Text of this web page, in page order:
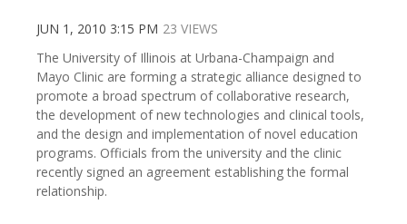
JUN 1, 2010 3:15 PM 23 VIEWS
The University of Illinois at Urbana-Champaign and
Mayo Clinic are forming a strategic alliance designed to
promote a broad spectrum of collaborative research,
the development of new technologies and clinical tools,
and the design and implementation of novel education
programs. Officials from the university and the clinic
recently signed an agreement establishing the formal
relationship.